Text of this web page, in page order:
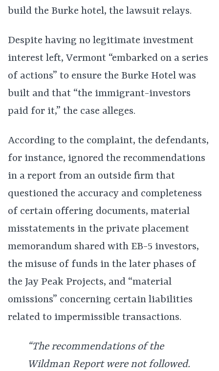
build the Burke hotel, the lawsuit relays.
Despite having no legitimate investment
interest left, Vermont “embarked on a series
of actions” to ensure the Burke Hotel was
built and that “the immigrant-investors
paid for it,” the case alleges.
According to the complaint, the defendants,
for instance, ignored the recommendations
in a report from an outside firm that
questioned the accuracy and completeness
of certain offering documents, material
misstatements in the private placement
memorandum shared with EB-5 investors,
the misuse of funds in the later phases of
the Jay Peak Projects, and “material
omissions” concerning certain liabilities
related to impermissible transactions.
“The recommendations of the
Wildman Report were not followed.